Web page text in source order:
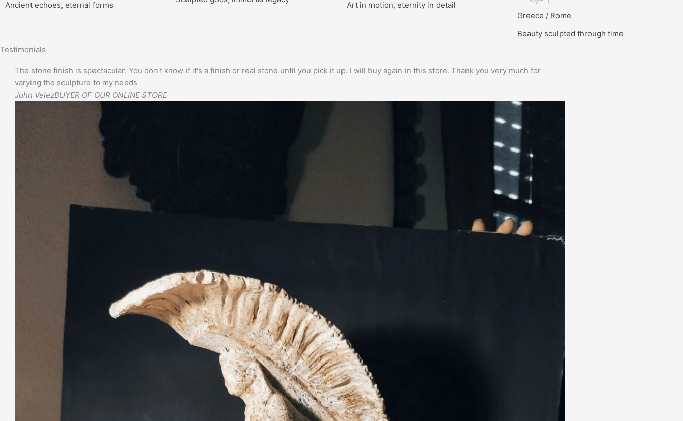
Ancient echoes, eternal forms
Art in motion, eternity in detail
Greece / Rome
Beauty sculpted through time
Testimonials
The stone finish is spectacular. You don't know if it's a finish or real stone until you pick it up. I will buy again in this store. Thank you very much for
varying the sculpture to my needs
John VelezBUYER OF OUR ONLINE STORE